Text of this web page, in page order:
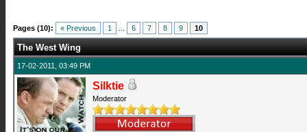
Pages (10): « Previous 1 6 7 8 9 10
The West Wing
17-02-2011, 03:49 PM
Silktie
Moderator